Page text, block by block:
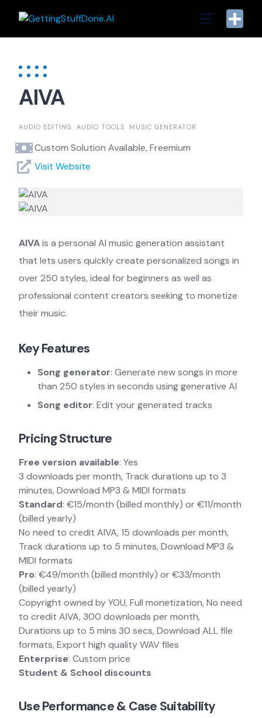
AIVA
AUDIO EDITING AUDIO TOOLS MUSIC GENERATOR
Custom Solution Available, Freemium
Visit Website
AIVAis a personal AI music generation assistant
that lets users quickly create personalized songs in
over 250 styles, ideal for beginners as well as
professional content creators seeking to monetize
their music.
Key Features
Song generator: Generate new songs in more
than 250 styles in seconds using generative AI
Song editor: Edit your generated tracks
Pricing Structure
Free version available: Yes
3 downloads per month, Track durations up to 3
minutes, Download MP3 & MIDI formats
Standard: €15/month (billed monthly) or €11/month
(billed yearly)
No need to credit AIVA, 15 downloads per month,
Track durations up to 5 minutes, Download MP3 &
MIDI formats
Pro: €49/month (billed monthly) or €33/month
(billed yearly)
Copyright owned by YOU, Full monetization, No need
to credit AIVA, 300 downloads per month,
Durations up to 5 mins 30 secs, Download ALL file
formats, Export high quality WAV files
Enterprise: Custom price
Student & School discounts
Use Performance & Case Suitability